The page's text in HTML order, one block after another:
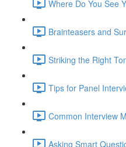
Where Do You See
Brainteasers and
Striking the Right
Tips for Panel
Common Interview
Asking Smart